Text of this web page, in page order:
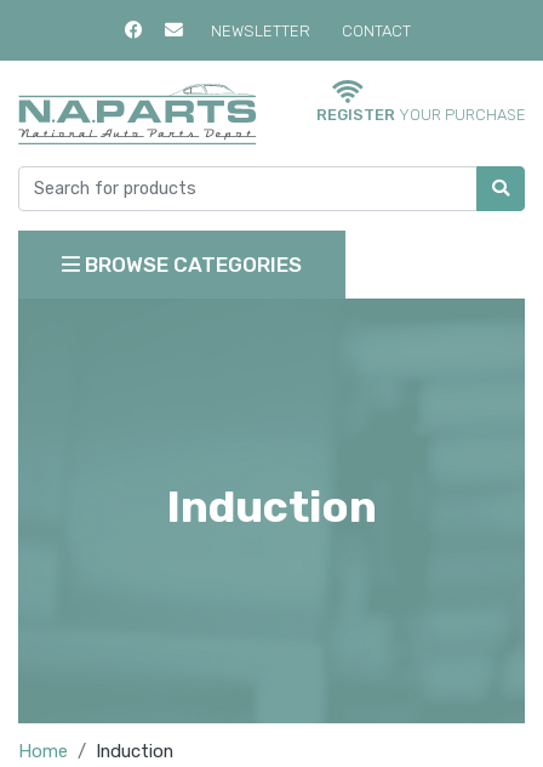
NEWSLETTER CONTACT
REGISTER YOUR PURCHASE
BROWSE CATEGORIES
Induction
Home Induction